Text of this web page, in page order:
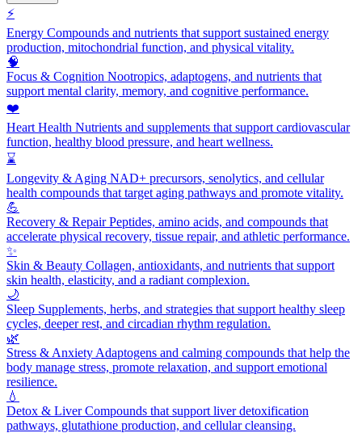
⚡
Energy Compounds and nutrients that support sustained energy
production, mitochondrial function, and physical vitality.
🧠
Focus & Cognition Nootropics, adaptogens, and nutrients that
support mental clarity, memory, and cognitive performance.
❤️
Heart Health Nutrients and supplements that support cardiovascular
function, healthy blood pressure, and heart wellness.
⌛
Longevity & Aging NAD+ precursors, senolytics, and cellular
health compounds that target aging pathways and promote vitality.
💪
Recovery & RepairPeptides, amino acids, and compounds that
accelerate physical recovery, tissue repair, and athletic performance.
✨
Skin & Beauty Collagen, antioxidants, and nutrients that support
skin health, elasticity, and a radiant complexion.
🌙
Sleep Supplements, herbs, and strategies that support healthy sleep
cycles, deeper rest, and circadian rhythm regulation.
🌿
Stress & Anxiety Adaptogens and calming compounds that help the
body manage stress, promote relaxation, and support emotional
resilience.
💧
Detox & LiverCompounds that support liver detoxification
pathways, glutathione production, and cellular cleansing.